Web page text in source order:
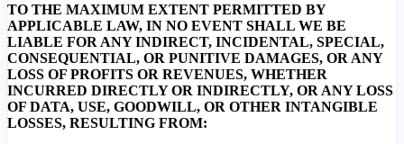
TO THE MAXIMUM EXTENT PERMITTED BY
APPLICABLE LAW, IN NO EVENT SHALL WE BE
LIABLE FOR ANY INDIRECT, INCIDENTAL, SPECIAL,
CONSEQUENTIAL, OR PUNITIVE DAMAGES, OR ANY
LOSS OF PROFITS OR REVENUES, WHETHER
INCURRED DIRECTLY OR INDIRECTLY, OR ANY LOSS
OF DATA, USE, GOODWILL, OR OTHER INTANGIBLE
LOSSES, RESULTING FROM: